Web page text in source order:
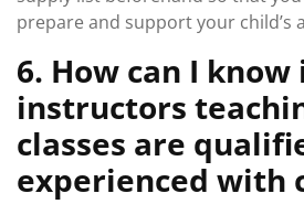
prepare and support your child’s
6. How can I
instructors
classes are
experienced with